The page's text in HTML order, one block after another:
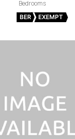
BER EXEMPT